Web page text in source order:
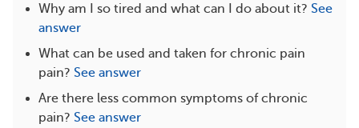
Why am I so tired and what can I do about it? See
answer
What can be used and taken for chronic pain
pain? See answer
Are there less common symptoms of chronic
pain? See answer